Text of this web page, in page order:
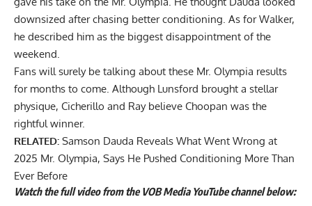
downsized after chasing better conditioning. As for Walker,
he described him as the biggest disappointment of the
weekend.
Fans will surely be talking about these Mr. Olympia results
for months to come. Although Lunsford brought a stellar
physique, Cicherillo and Ray believe Choopan was the
rightful winner.
RELATED: Samson Dauda Reveals What Went Wrong at
2025 Mr. Olympia, Says He Pushed Conditioning More Than
Ever Before
Watch the full video from the VOB Media YouTube channel below: